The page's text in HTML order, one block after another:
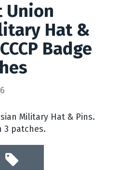
Union
Hat &
Badge
Military Hat & Pins.
3 patches.